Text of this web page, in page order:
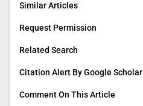
Similar Articles
Request Permission
Related Search
Citation Alert By Google Scholar
Comment On This Article